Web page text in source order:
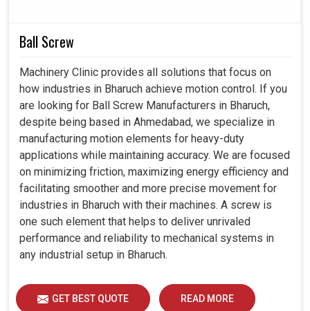
increase can be pleasurable, error nurturing can be
prepared with faith.
Integrated completely into modern production
systems.
A large drop in the chance of mistakes occurring during
critical maneuvers.
Support more sophisticated applications for industrial
needs tomorrow.
Ball Screw
Machinery Clinic provides all solutions that focus on
how industries in Bharuch achieve motion control. If you
are looking for Ball Screw Manufacturers in Bharuch,
despite being based in Ahmedabad, we specialize in
manufacturing motion elements for heavy-duty
applications while maintaining accuracy. We are focused
on minimizing friction, maximizing energy efficiency and
facilitating smoother and more precise movement for
industries in Bharuch with their machines. A screw is
one such element that helps to deliver unrivaled
performance and reliability to mechanical systems in
any industrial setup in Bharuch.
GET BEST QUOTE READ MORE